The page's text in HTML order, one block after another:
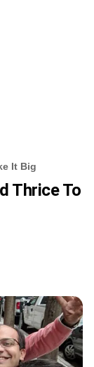
It Big
Thrice To